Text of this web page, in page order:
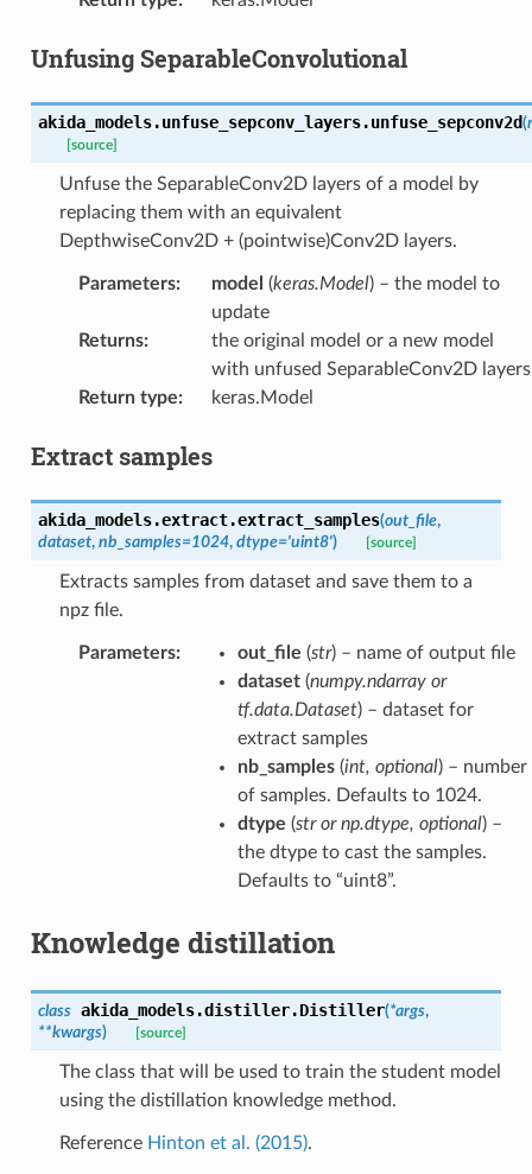
Unfusing SeparableConvolutional
akida_models.unfuse_sepconv_layers.unfuse_sepconv2d(
[source]
Unfuse the SeparableConv2D layers of a model by
replacing them with an equivalent
DepthwiseConv2D + (pointwise)Conv2D layers.
Parameters: model (keras.Model) – the model to
update
Returns:
the original model or a new model
with unfused SeparableConv2D layers
Return type: keras.Model
Extract samples
akida_models.extract.extract_samples(out_file,
dataset, nb_samples=1024, dtype='uint8') [source]
Extracts samples from dataset and save them to a
npz file.
Parameters: out_file (str) – name of output file
dataset(numpy.ndarrayor
tf.data.Dataset) – dataset for
extract samples
nb_samples(int, optional) – number
of samples. Defaults to 1024.
dtype (strornp.dtype, optional) –
the dtype to cast the samples.
Defaults to “uint8”.
Knowledge distillation
class akida_models.distiller.Distiller(*args,
**kwargs) [source]
The class that will be used to train the student model
using the distillation knowledge method.
Reference Hinton et al. (2015).